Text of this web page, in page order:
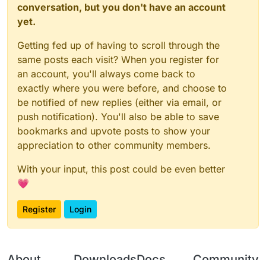
conversation, but you don't have an account
yet.
Getting fed up of having to scroll through the
same posts each visit? When you register for
an account, you'll always come back to
exactly where you were before, and choose to
be notified of new replies (either via email, or
push notification). You'll also be able to save
bookmarks and upvote posts to show your
appreciation to other community members.
With your input, this post could be even better
💗
Register Login